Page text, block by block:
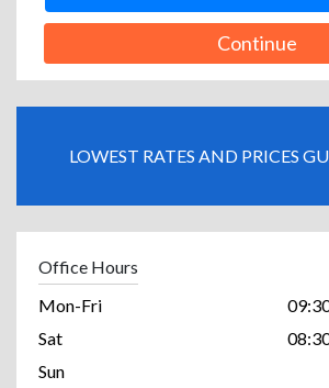
Continue
LOWEST RATES AND PRICES
Office Hours
Mon-Fri
Sat
Sun